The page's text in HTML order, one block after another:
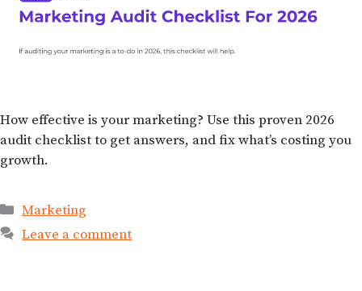
How effective is your marketing? Use this proven 2026
audit checklist to get answers, and fix what’s costing you
growth.
Marketing
Leave a comment